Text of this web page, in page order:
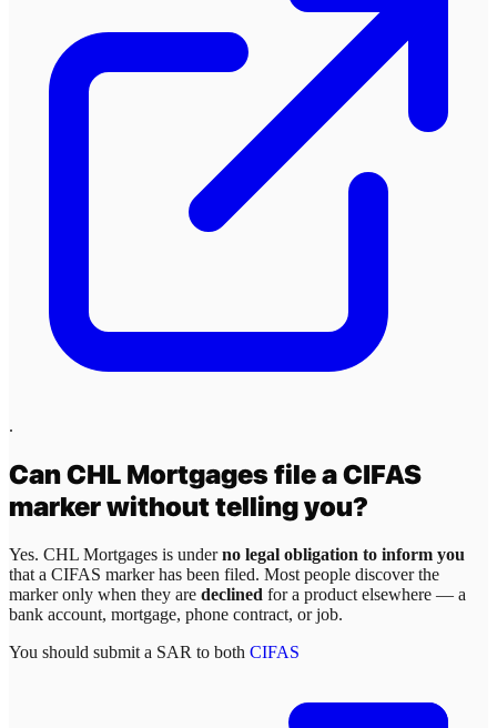
.
CanCHL Mortgagesfile a CIFAS
marker without telling you?
Yes. CHL Mortgages is underno legal obligation to inform you
that a CIFAS marker has been filed. Most people discover the
marker only when they are declined for a product elsewhere — a
bank account, mortgage, phone contract, or job.
You should submit a SAR to both CIFAS